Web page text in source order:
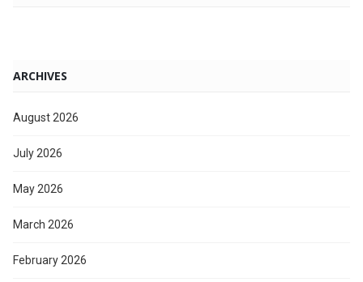
ARCHIVES
August 2026
July 2026
May 2026
March 2026
February 2026